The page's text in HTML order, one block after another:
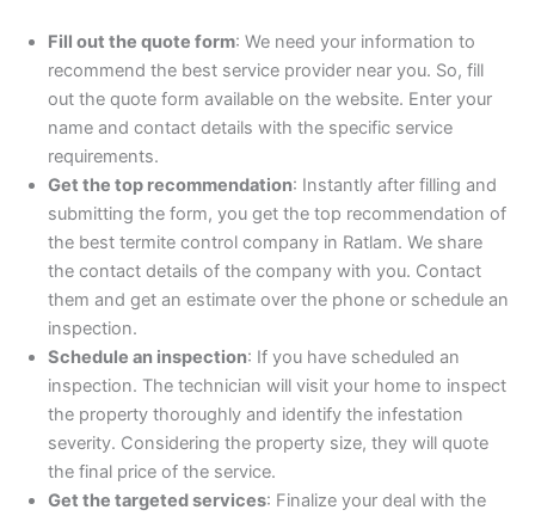
Fill out the quote form: We need your information to
recommend the best service provider near you. So, fill
out the quote form available on the website. Enter your
name and contact details with the specific service
requirements.
Get the top recommendation: Instantly after filling and
submitting the form, you get the top recommendation of
the best termite control company in Ratlam. We share
the contact details of the company with you. Contact
them and get an estimate over the phone or schedule an
inspection.
Schedule an inspection: If you have scheduled an
inspection. The technician will visit your home to inspect
the property thoroughly and identify the infestation
severity. Considering the property size, they will quote
the final price of the service.
Get the targeted services: Finalize your deal with the